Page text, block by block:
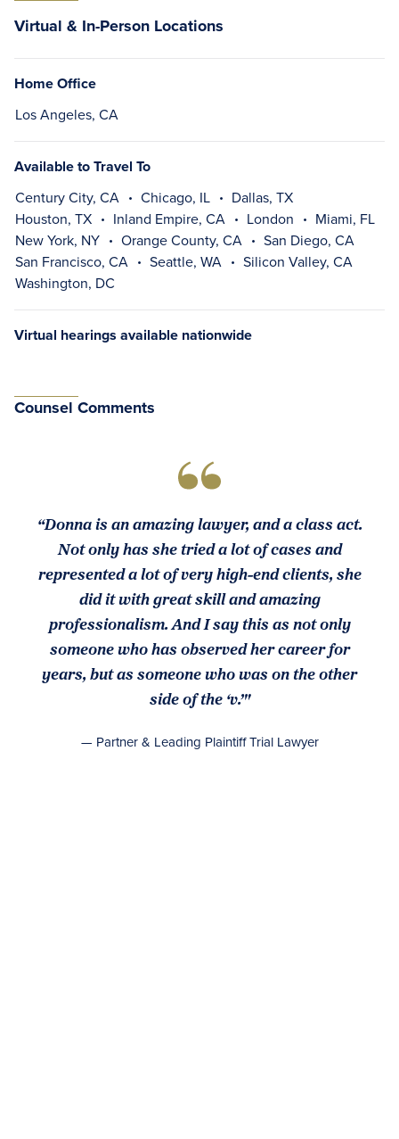
Virtual & In-Person Locations
Home Office
Los Angeles, CA
Available to Travel To
Century City, CA Chicago, IL
Dallas, TX
Houston, TX
Inland Empire, CA London
Miami, FL
New York, NY
Orange County, CA
San Diego, CA
San Francisco, CA
Seattle, WA
Silicon Valley, CA
Washington, DC
Virtual hearings available nationwide
Counsel Comments
“Donna is an amazing lawyer, and a class act.
Not only has she tried a lot of cases and
represented a lot of very high-end clients, she
did it with great skill and amazing
professionalism. And I say this as not only
someone who has observed her career for
years, but as someone who was on the other
side of the ‘v.’"
— Partner & Leading Plaintiff Trial Lawyer